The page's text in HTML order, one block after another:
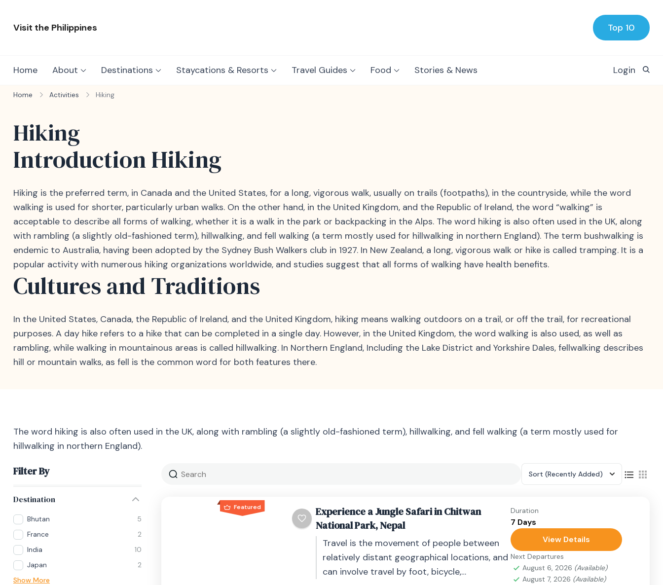
Visit the Philippines Top 10
Home About Destinations Staycations & Resorts Travel Guides Food Stories & News Login
Home Activities Hiking
Hiking
Introduction Hiking
Hiking is the preferred term, in Canada and the United States, for a long, vigorous walk, usually on trails (footpaths), in the countryside, while the word
walking is used for shorter, particularly urban walks. On the other hand, in the United Kingdom, and the Republic of Ireland, the word “walking” is
acceptable to describe all forms of walking, whether it is a walk in the park or backpacking in the Alps. The word hiking is also often used in the UK, along
with rambling (a slightly old-fashioned term), hillwalking, and fell walking (a term mostly used for hillwalking in northern England). The term bushwalking is
endemic to Australia, having been adopted by the Sydney Bush Walkers club in 1927. In New Zealand, a long, vigorous walk or hike is called tramping. It is a
popular activity with numerous hiking organizations worldwide, and studies suggest that all forms of walking have health benefits.
Cultures and Traditions
In the United States, Canada, the Republic of Ireland, and the United Kingdom, hiking means walking outdoors on a trail, or off the trail, for recreational
purposes. A day hike refers to a hike that can be completed in a single day. However, in the United Kingdom, the word walking is also used, as well as
rambling, while walking in mountainous areas is called hillwalking. In Northern England, Including the Lake District and Yorkshire Dales, fellwalking describes
hill or mountain walks, as fell is the common word for both features there.
The word hiking is also often used in the UK, along with rambling (a slightly old-fashioned term), hillwalking, and fell walking (a term mostly used for
hillwalking in northern England).
Filter By
Destination
Bhutan
5
France
2
India
10
Japan
2
Show More
Sort (Recently Added)
Featured
Experience a Jungle Safari in Chitwan
National Park, Nepal
Travel is the movement of people between
relatively distant geographical locations, and
can involve travel by foot, bicycle,
Duration
7 Days
View Details
Next Departures
August 6, 2026 (Available)
August 7, 2026 (Available)